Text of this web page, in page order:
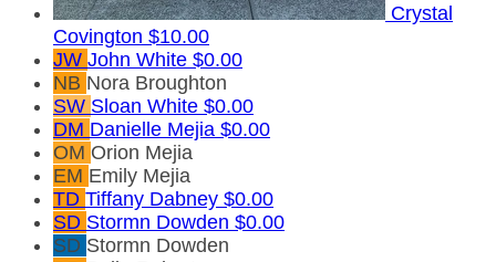
Crystal
Covington $10.00
JW John White $0.00
NB Nora Broughton
SW Sloan White $0.00
DM Danielle Mejia $0.00
OM Orion Mejia
EM Emily Mejia
TD Tiffany Dabney $0.00
SD Stormn Dowden $0.00
SD Stormn Dowden